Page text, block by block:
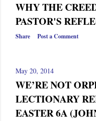
WHY THE
PASTOR'S
Share Post a Comment
May 20, 2014
WE’RE NOT
LECTIONARY
EASTER 6A